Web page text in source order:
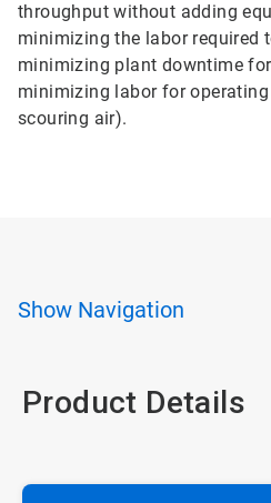
throughput without adding
minimizing the labor required
minimizing plant downtime
minimizing labor for
scouring air).
Show Navigation
Product Details